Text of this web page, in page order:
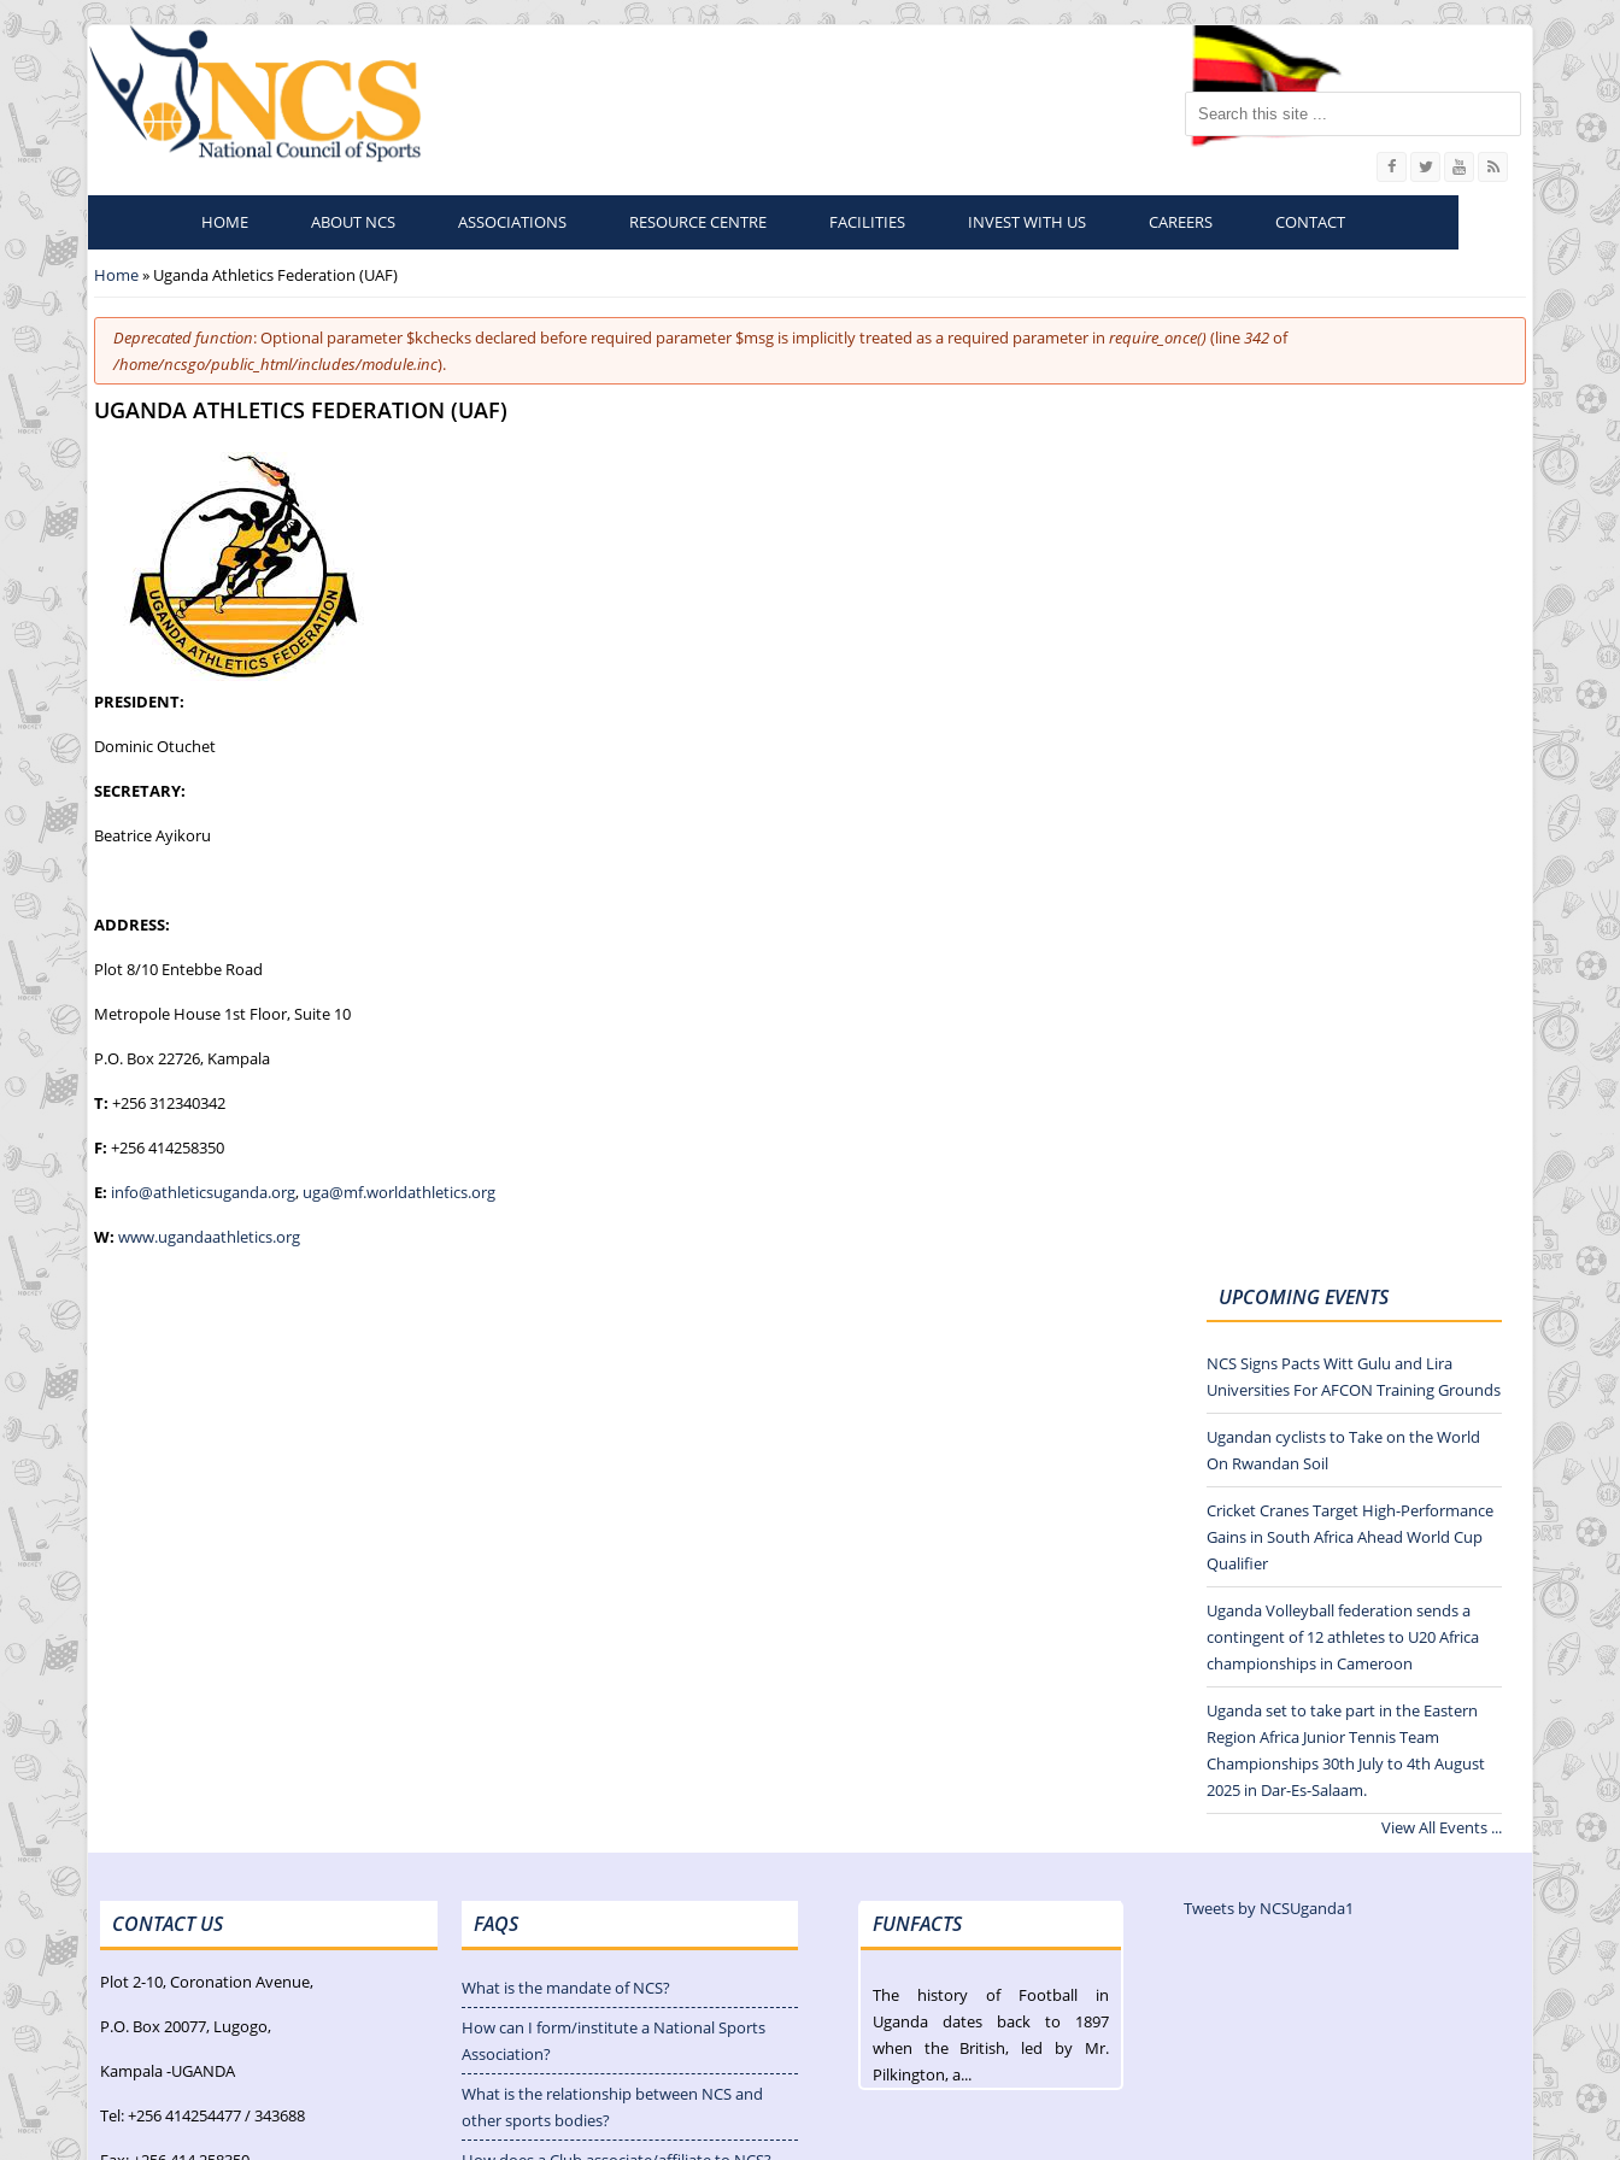
Search this site
HOME ABOUT NCS ASSOCIATIONS RESOURCE CENTRE FACILITIES INVEST WITH US CAREERS CONTACT
You are here
Home» Uganda Athletics Federation (UAF)
Error message
Deprecated function: Optional parameter $kchecks declared before required parameter $msg is implicitly treated as a required parameter in require_once()(line342of
/home/ncsgo/public_html/includes/module.inc).
UGANDA ATHLETICS FEDERATION (UAF)
PRESIDENT:
Dominic Otuchet
SECRETARY:
Beatrice Ayikoru
ADDRESS:
Plot 8/10 Entebbe Road
Metropole House 1st Floor, Suite 10
P.O. Box 22726, Kampala
T: +256 312340342
F: +256 414258350
E: info@athleticsuganda.org, uga@mf.worldathletics.org
W: www.ugandaathletics.org
UPCOMING EVENTS
NCS Signs Pacts Witt Gulu and Lira
Universities For AFCON Training Grounds
Ugandan cyclists to Take on the World
On Rwandan Soil
Cricket Cranes Target High-Performance
Gains in South Africa Ahead World Cup
Qualifier
Uganda Volleyball federation sends a
contingent of 12 athletes to U20 Africa
championships in Cameroon
Uganda set to take part in the Eastern
Region Africa Junior Tennis Team
Championships 30th July to 4th August
2025 in Dar-Es-Salaam.
View All Events ...
CONTACT US
Plot 2-10, Coronation Avenue,
P.O. Box 20077, Lugogo,
Kampala -UGANDA
Tel: +256 414254477 / 343688
FAQS
What is the mandate of NCS?
How can I form/institute a National Sports
Association?
What is the relationship between NCS and
other sports bodies?
FUNFACTS
The history of Football in
Uganda dates back to 1897
when the British, led by Mr.
Pilkington, a...
Tweets by NCSUganda1